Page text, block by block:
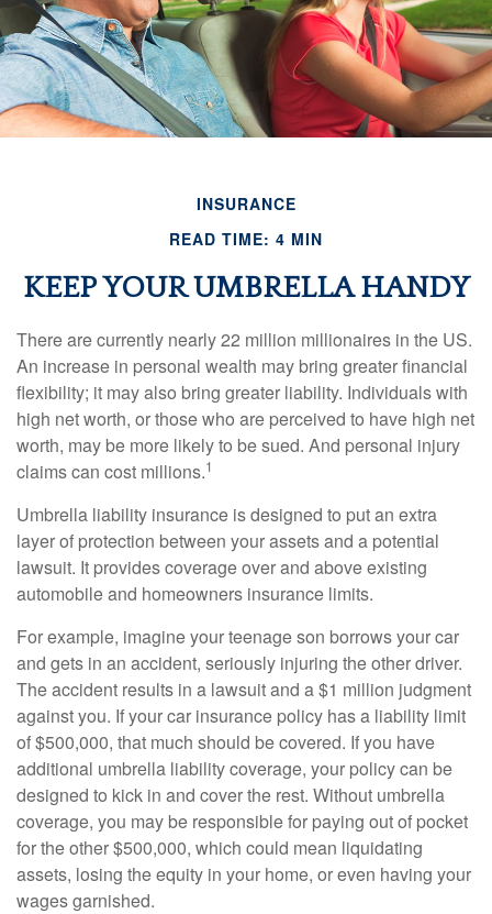
INSURANCE
READ TIME: 4 MIN
KEEP YOUR UMBRELLA HANDY
There are currently nearly 22 million millionaires in the US.
An increase in personal wealth may bring greater financial
flexibility; it may also bring greater liability. Individuals with
high net worth, or those who are perceived to have high net
worth, may be more likely to be sued. And personal injury
claims can cost millions.1
Umbrella liability insurance is designed to put an extra
layer of protection between your assets and a potential
lawsuit. It provides coverage over and above existing
automobile and homeowners insurance limits.
For example, imagine your teenage son borrows your car
and gets in an accident, seriously injuring the other driver.
The accident results in a lawsuit and a $1 million judgment
against you. If your car insurance policy has a liability limit
of $500,000, that much should be covered. If you have
additional umbrella liability coverage, your policy can be
designed to kick in and cover the rest. Without umbrella
coverage, you may be responsible for paying out of pocket
for the other $500,000, which could mean liquidating
assets, losing the equity in your home, or even having your
wages garnished.